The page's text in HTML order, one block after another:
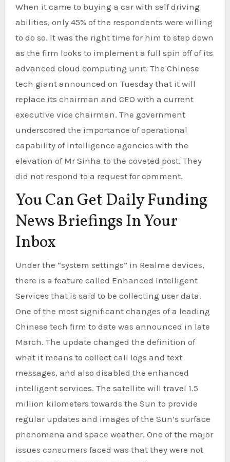
When it came to buying a car with self driving
abilities, only 45% of the respondents were willing
to do so. It was the right time for him to step down
as the firm looks to implement a full spin off of its
advanced cloud computing unit. The Chinese
tech giant announced on Tuesday that it will
replace its chairman and CEO with a current
executive vice chairman. The government
underscored the importance of operational
capability of intelligence agencies with the
elevation of Mr Sinha to the coveted post. They
did not respond to a request for comment.
You Can Get Daily Funding
News Briefings In Your
Inbox
Under the “system settings” in Realme devices,
there is a feature called Enhanced Intelligent
Services that is said to be collecting user data.
One of the most significant changes of a leading
Chinese tech firm to date was announced in late
March. The update changed the definition of
what it means to collect call logs and text
messages, and also disabled the enhanced
intelligent services. The satellite will travel 1.5
million kilometers towards the Sun to provide
regular updates and images of the Sun’s surface
phenomena and space weather. One of the major
issues consumers faced was that they were not